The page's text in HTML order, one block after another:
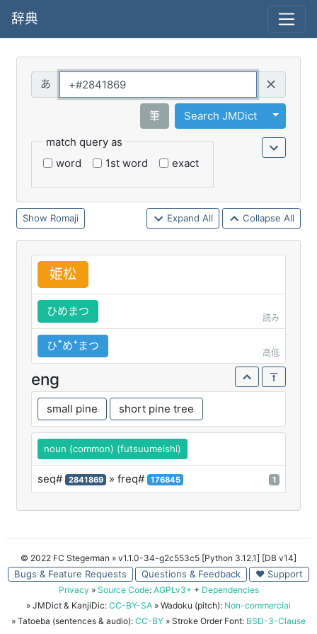
辞典
筆 Search JMDict
Toggle
match query as
word
1st word exact
Romaji Expand All Collapse All
姫松
ひめまつ
読み
ひꜛめꜜまつ
高低
eng
small pine short pine tree
noun (common) (futsuumeishi)
seq# 2841869 » freq# 176845 1
© 2022 FC Stegerman » v1.1.0-34-g2c553c5 [Python 3.12.1] [DB v14]
Bugs & Feature Requests Questions & Feedback ♥ Support
Privacy » Source Code: AGPLv3+ + Dependencies
» JMDict & KanjiDic: CC-BY-SA » Wadoku (pitch): Non-commercial
» Tatoeba (sentences & audio): CC-BY » Stroke Order Font: BSD-3-Clause